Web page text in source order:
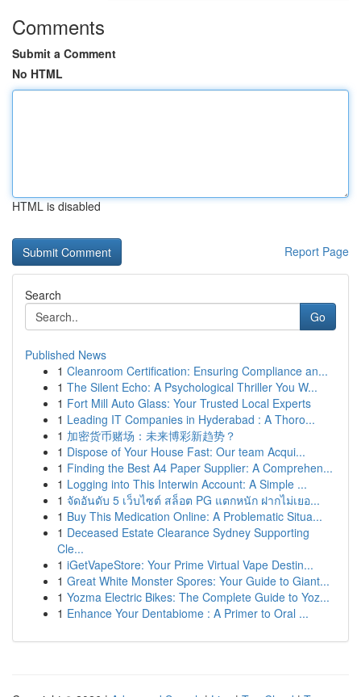
Comments
Submit a Comment
No HTML
HTML is disabled
Report Page
Search
Go
Published News
1 Cleanroom Certification: Ensuring Compliance an...
1 The Silent Echo: A Psychological Thriller You W...
1 Fort Mill Auto Glass: Your Trusted Local Experts
1 Leading IT Companies in Hyderabad : A Thoro...
1 加密货币赌场：未来博彩新趋势？
1 Dispose of Your House Fast: Our team Acqui...
1 Finding the Best A4 Paper Supplier: A Comprehen...
1 Logging into This Interwin Account: A Simple ...
1 จัดอันดับ 5 เว็บไซต์ สล็อต PG แตกหนัก ฝากไม่เยอ...
1 Buy This Medication Online: A Problematic Situa...
1 Deceased Estate Clearance Sydney Supporting
Cle...
1 iGetVapeStore: Your Prime Virtual Vape Destin...
1 Great White Monster Spores: Your Guide to Giant...
1 Yozma Electric Bikes: The Complete Guide to Yoz...
1 Enhance Your Dentabiome : A Primer to Oral ...